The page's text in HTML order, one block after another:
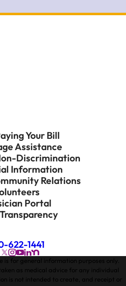
Your Bill
Assistance
Discrimination
Information
Relations
Portal
622-1441
is for general information purposes only.
as medical advice for any individual
is not intended to create, and receipt or